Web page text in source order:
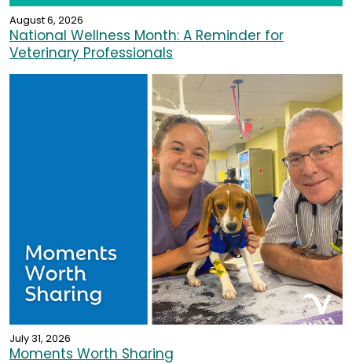
August 6, 2026
National Wellness Month: A Reminder for
Veterinary Professionals
July 31, 2026
Moments Worth Sharing